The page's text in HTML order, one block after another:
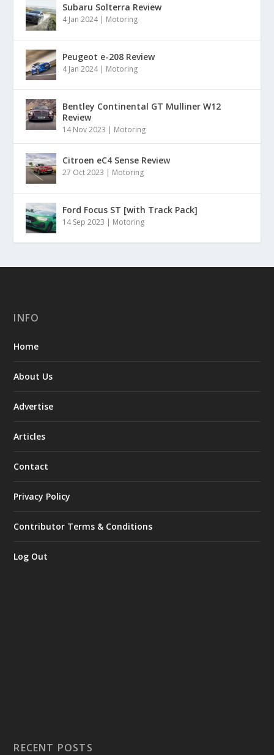
Subaru Solterra Review
4 Jan 2024| Motoring
Peugeot e-208 Review
4 Jan 2024| Motoring
Bentley Continental GT Mulliner W12
Review
14 Nov 2023 | Motoring
Citroen eC4 Sense Review
27 Oct 2023 | Motoring
Ford Focus ST [with Track Pack]
14 Sep 2023 | Motoring
INFO
Home
About Us
Advertise
Articles
Contact
Privacy Policy
Contributor Terms & Conditions
Log Out
RECENT POSTS